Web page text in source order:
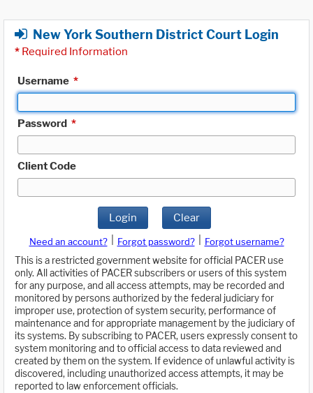
New York Southern District Court Login
* Required Information
Username *
Password *
Client Code
Login Clear
Need an account? Forgot password?
Forgot username?
This is a restricted government website for official PACER use
only. All activities of PACER subscribers or users of this system
for any purpose, and all access attempts, may be recorded and
monitored by persons authorized by the federal judiciary for
improper use, protection of system security, performance of
maintenance and for appropriate management by the judiciary of
its systems. By subscribing to PACER, users expressly consent to
system monitoring and to official access to data reviewed and
created by them on the system. If evidence of unlawful activity is
discovered, including unauthorized access attempts, it may be
reported to law enforcement officials.